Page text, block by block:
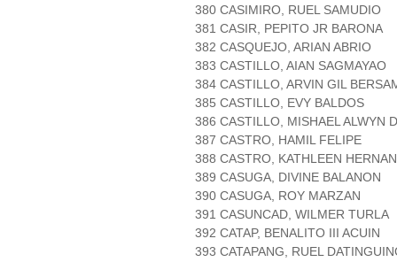
380 CASIMIRO, RUEL SAMUDIO
381 CASIR, PEPITO JR BARONA
382 CASQUEJO, ARIAN ABRIO
383 CASTILLO, AIAN SAGMAYAO
384 CASTILLO, ARVIN GIL
385 CASTILLO, EVY BALDOS
386 CASTILLO, MISHAEL ALWYN
387 CASTRO, HAMIL FELIPE
388 CASTRO, KATHLEEN
389 CASUGA, DIVINE BALANON
390 CASUGA, ROY MARZAN
391 CASUNCAD, WILMER TURLA
392 CATAP, BENALITO III ACUIN
393 CATAPANG, RUEL